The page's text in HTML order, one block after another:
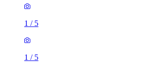
1 / 5
1 / 5